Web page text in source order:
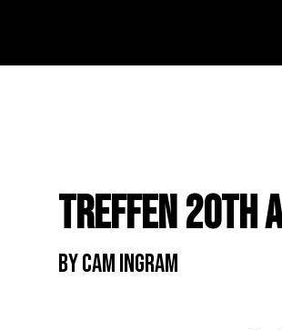
Treffen 20th
By Cam Ingram